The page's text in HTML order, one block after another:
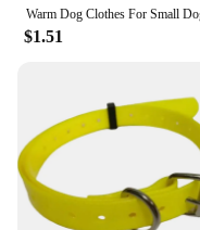
$1.51